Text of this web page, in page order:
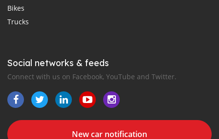
Bikes
Trucks
Social networks & feeds
Connect with us on Facebook, YouTube and Twitter.
New car notification